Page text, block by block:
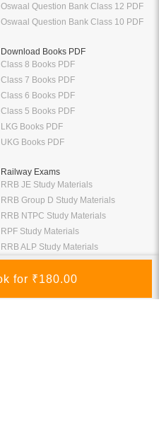
Oswaal Question Bank Class 12 PDF
Oswaal Question Bank Class 10 PDF
Download Books PDF
Class 8 Books PDF
Class 7 Books PDF
Class 6 Books PDF
Class 5 Books PDF
LKG Books PDF
UKG Books PDF
Railway Exams
RRB JE Study Materials
RRB Group D Study Materials
RRB NTPC Study Materials
RPF Study Materials
RRB ALP Study Materials
Railway Exam Previous Year Papers